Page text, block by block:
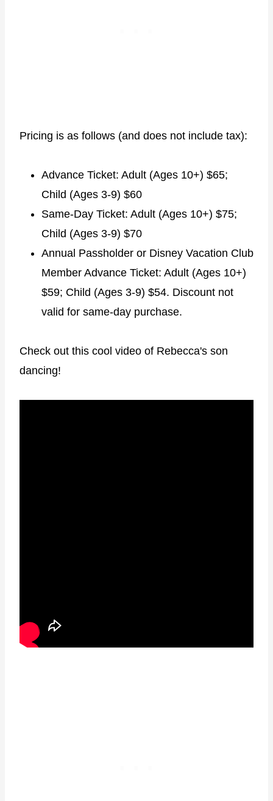
Pricing is as follows (and does not include tax):
Advance Ticket: Adult (Ages 10+) $65;
Child (Ages 3-9) $60
Same-Day Ticket: Adult (Ages 10+) $75;
Child (Ages 3-9) $70
Annual Passholder or Disney Vacation Club
Member Advance Ticket: Adult (Ages 10+)
$59; Child (Ages 3-9) $54. Discount not
valid for same-day purchase.
Check out this cool video of Rebecca's son
dancing!